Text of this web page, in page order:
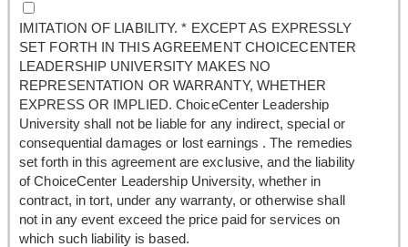
IMITATION OF LIABILITY. * EXCEPT AS EXPRESSLY
SET FORTH IN THIS AGREEMENT CHOICECENTER
LEADERSHIP UNIVERSITY MAKES NO
REPRESENTATION OR WARRANTY, WHETHER
EXPRESS OR IMPLIED. ChoiceCenter Leadership
University shall not be liable for any indirect, special or
consequential damages or lost earnings . The remedies
set forth in this agreement are exclusive, and the liability
of ChoiceCenter Leadership University, whether in
contract, in tort, under any warranty, or otherwise shall
not in any event exceed the price paid for services on
which such liability is based.